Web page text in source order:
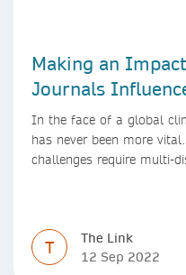
Making an
Journals
In the face of a global
has never been more
challenges require multi-
T
The Link
12 Sep 2022